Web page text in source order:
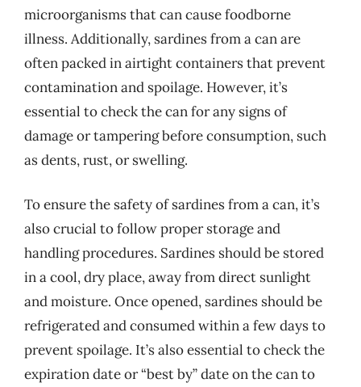
microorganisms that can cause foodborne
illness. Additionally, sardines from a can are
often packed in airtight containers that prevent
contamination and spoilage. However, it’s
essential to check the can for any signs of
damage or tampering before consumption, such
as dents, rust, or swelling.
To ensure the safety of sardines from a can, it’s
also crucial to follow proper storage and
handling procedures. Sardines should be stored
in a cool, dry place, away from direct sunlight
and moisture. Once opened, sardines should be
refrigerated and consumed within a few days to
prevent spoilage. It’s also essential to check the
expiration date or “best by” date on the can to